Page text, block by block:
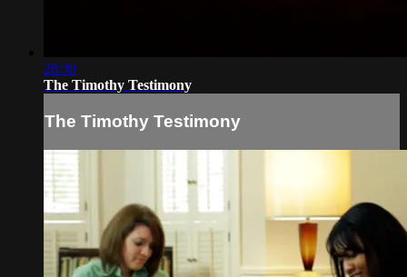
28:30
The Timothy Testimony
The Timothy Testimony